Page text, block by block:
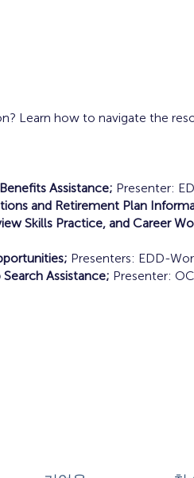
Learn how to navigate the
Assistance; Presenter:
and Retirement Plan
Skills Practice, and Career
Presenters: EDD-
Assistance; Presenter: